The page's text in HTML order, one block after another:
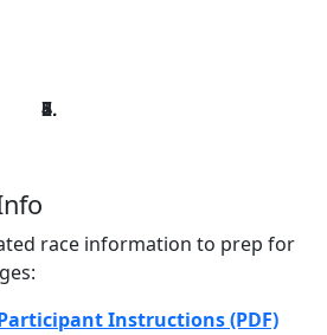
race information to prep for
Instructions (PDF)